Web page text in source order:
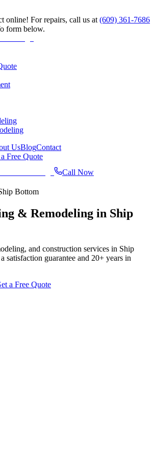
online! For repairs, call us at (609) 361-7686
form below.
UsBlogContact
Free Quote
Call Now
Bottom
& Remodeling in Ship
and construction services in Ship
satisfaction guarantee and 20+ years in
a Free Quote